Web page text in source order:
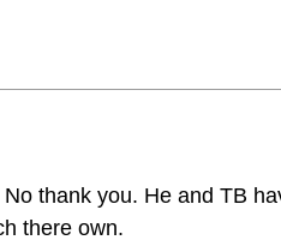
thank you. He and TB
there own.